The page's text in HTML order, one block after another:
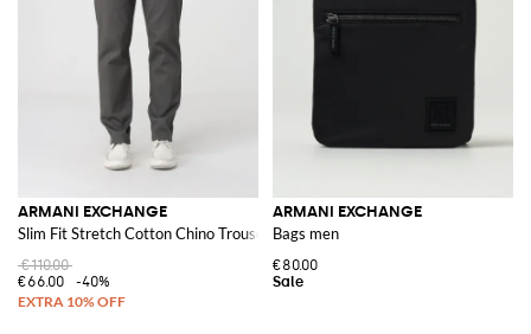
ARMANI EXCHANGE
Slim Fit Stretch Cotton Chino Trousers with American Pockets
€110.00
€66.00
-40%
ARMANI EXCHANGE
Bags men
€80.00